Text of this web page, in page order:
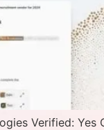
Verified: